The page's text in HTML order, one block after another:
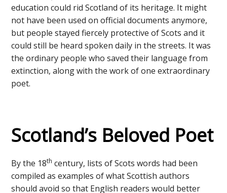
education could rid Scotland of its heritage. It might
not have been used on official documents anymore,
but people stayed fiercely protective of Scots and it
could still be heard spoken daily in the streets. It was
the ordinary people who saved their language from
extinction, along with the work of one extraordinary
poet.
Scotland’s Beloved Poet
By the 18th century, lists of Scots words had been
compiled as examples of what Scottish authors
should avoid so that English readers would better